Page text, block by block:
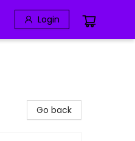
Login
Go back